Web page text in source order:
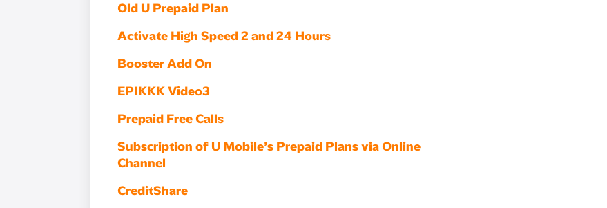
Old U Prepaid Plan
Activate High Speed 2 and 24 Hours
Booster Add On
EPIKKK Video3
Prepaid Free Calls
Subscription of U Mobile’s Prepaid Plans via Online
Channel
CreditShare